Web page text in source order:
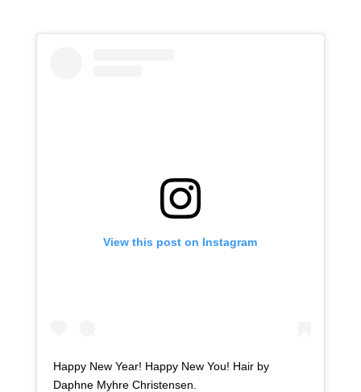
View this post on Instagram
Happy New Year! Happy New You! Hair by
Daphne Myhre Christensen.